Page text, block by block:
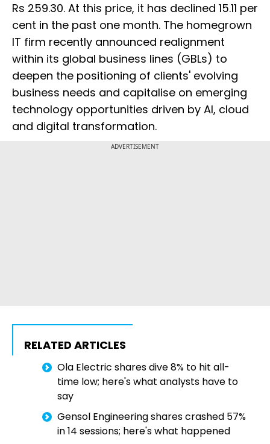
Rs 259.30. At this price, it has declined 15.11 per
cent in the past one month. The homegrown
IT firm recently announced realignment
within its global business lines (GBLs) to
deepen the positioning of clients' evolving
business needs and capitalise on emerging
technology opportunities driven by AI, cloud
and digital transformation.
ADVERTISEMENT
RELATED ARTICLES
Ola Electric shares dive 8% to hit all-
time low; here's what analysts have to
say
Gensol Engineering shares crashed 57%
in 14 sessions; here's what happened